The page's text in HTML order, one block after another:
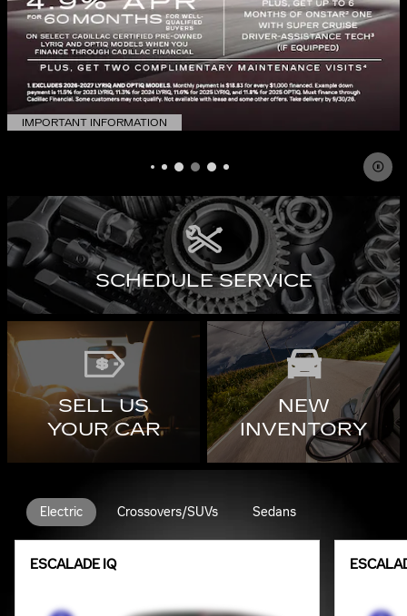
IMPORTANT INFORMATION
OPEN DETAILS MODAL
SCHEDULE SERVICE
SELL US
YOUR CAR
NEW
INVENTORY
Electric Crossovers/SUVs Sedans
ESCALADE IQ